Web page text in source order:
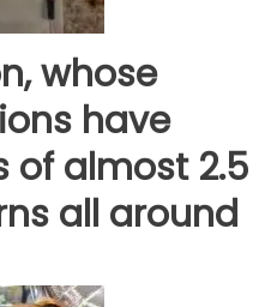
whose
have
of almost 2.5
all around